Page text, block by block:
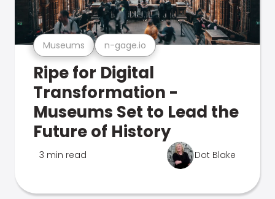
Museums n-gage.io
Ripe for Digital
Transformation -
Museums Set to Lead the
Future of History
3 min read Dot Blake